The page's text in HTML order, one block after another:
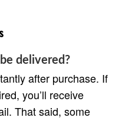
delivered?
after purchase. If
you’ll receive
That said, some